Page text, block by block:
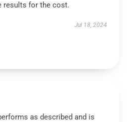
results for the cost.
Jul 18, 2024
as described and is